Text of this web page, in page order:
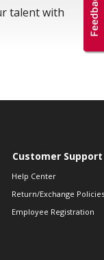
talent with
Customer Support
Help Center
Return/Exchange Policies
Employee Registration